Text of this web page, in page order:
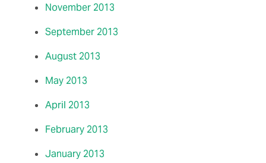
November 2013
September 2013
August 2013
May 2013
April 2013
February 2013
January 2013